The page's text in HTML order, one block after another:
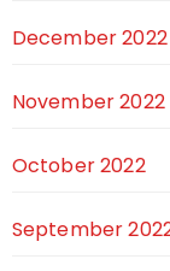
December 2022
November 2022
October 2022
September